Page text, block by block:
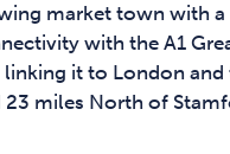
market town with a
with the A1
linking it to London and
miles North of